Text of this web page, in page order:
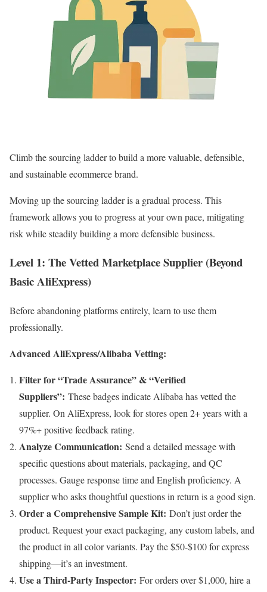
Climb the sourcing ladder to build a more valuable, defensible,
and sustainable ecommerce brand.
Moving up the sourcing ladder is a gradual process. This
framework allows you to progress at your own pace, mitigating
risk while steadily building a more defensible business.
Level 1: The Vetted Marketplace Supplier (Beyond
Basic AliExpress)
Before abandoning platforms entirely, learn to use them
professionally.
Advanced AliExpress/Alibaba Vetting:
Filter for “Trade Assurance” & “Verified
Suppliers”: These badges indicate Alibaba has vetted the
supplier. On AliExpress, look for stores open 2+ years with a
97%+ positive feedback rating.
Analyze Communication: Send a detailed message with
specific questions about materials, packaging, and QC
processes. Gauge response time and English proficiency. A
supplier who asks thoughtful questions in return is a good sign.
Order a Comprehensive Sample Kit: Don’t just order the
product. Request your exact packaging, any custom labels, and
the product in all color variants. Pay the $50-$100 for express
shipping—it’s an investment.
Use a Third-Party Inspector: For orders over $1,000, hire a